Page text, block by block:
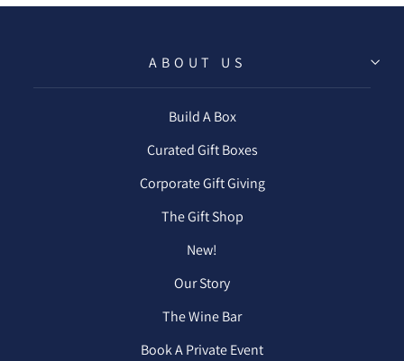
ABOUT US
Build A Box
Curated Gift Boxes
Corporate Gift Giving
The Gift Shop
New!
Our Story
The Wine Bar
Book A Private Event